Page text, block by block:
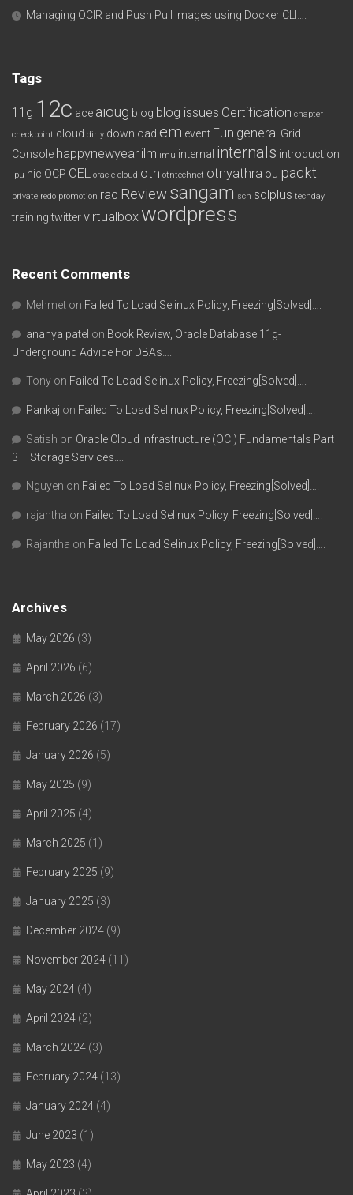
Managing OCIR and Push Pull Images using Docker CLI….
Tags
11g 12c ace aioug blog blog issues Certification chapter
checkpoint cloud dirty download em event Fun general Grid
Console happynewyear ilm imu internal internals introduction
lpu nic OCP OEL oracle cloud otn otntechnet otnyathra ou packt
private redo promotion rac Review sangam scn sqlplus techday
training twittervirtualbox wordpress
Recent Comments
Mehmet on Failed To Load Selinux Policy, Freezing[Solved]….
ananya patel on Book Review, Oracle Database 11g-
Underground Advice For DBAs….
Tony on Failed To Load Selinux Policy, Freezing[Solved]….
Pankaj on Failed To Load Selinux Policy, Freezing[Solved]….
Satish on Oracle Cloud Infrastructure (OCI) Fundamentals Part
3 – Storage Services….
Nguyen on Failed To Load Selinux Policy, Freezing[Solved]….
rajantha on Failed To Load Selinux Policy, Freezing[Solved]….
Rajantha on Failed To Load Selinux Policy, Freezing[Solved]….
Archives
May 2026 (3)
April 2026 (6)
March 2026 (3)
February 2026 (17)
January 2026 (5)
May 2025 (9)
April 2025 (4)
March 2025 (1)
February 2025 (9)
January 2025 (3)
December 2024 (9)
November 2024 (11)
May 2024 (4)
April 2024 (2)
March 2024 (3)
February 2024 (13)
January 2024 (4)
June 2023 (1)
May 2023 (4)